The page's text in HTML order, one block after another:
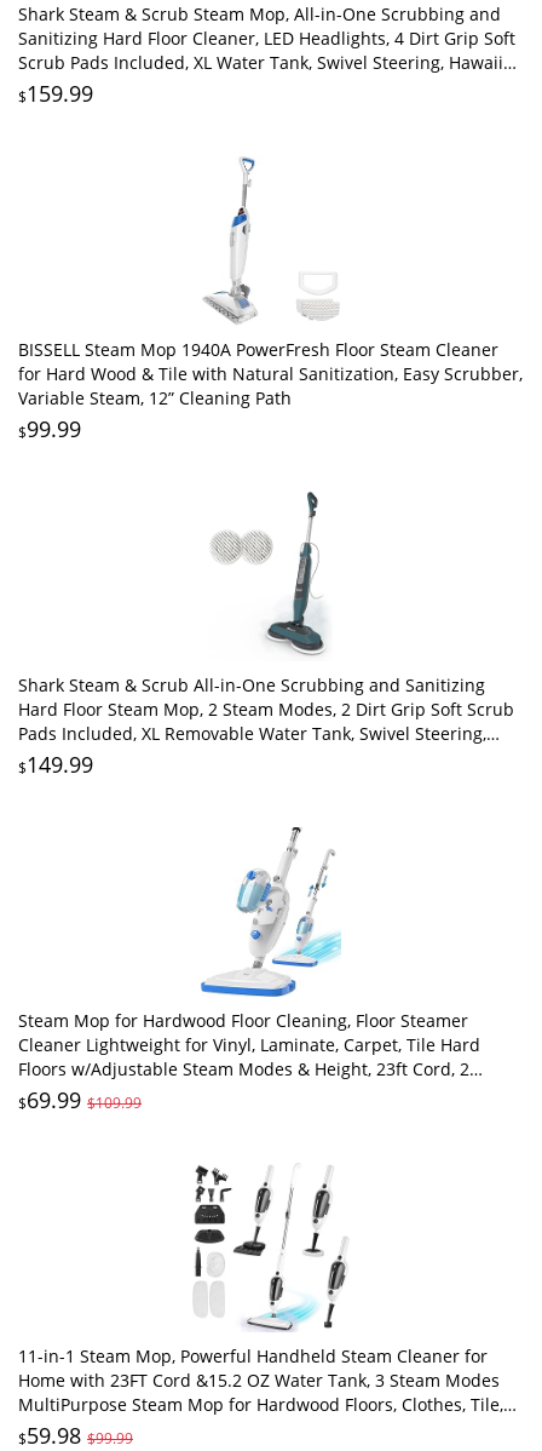
Shark Steam & Scrub Steam Mop, All-in-One Scrubbing and
Sanitizing Hard Floor Cleaner, LED Headlights, 4 Dirt Grip Soft
Scrub Pads Included, XL Water Tank, Swivel Steering, Hawaiian
Grey, S8001
$159.99
BISSELL Steam Mop 1940A PowerFresh Floor Steam Cleaner
for Hard Wood & Tile with Natural Sanitization, Easy Scrubber,
Variable Steam, 12” Cleaning Path
$99.99
Shark Steam & Scrub All-in-One Scrubbing and Sanitizing
Hard Floor Steam Mop, 2 Steam Modes, 2 Dirt Grip Soft Scrub
Pads Included, XL Removable Water Tank, Swivel Steering,
Teal, S8002BRN
$149.99
Steam Mop for Hardwood Floor Cleaning, Floor Steamer
Cleaner Lightweight for Vinyl, Laminate, Carpet, Tile Hard
Floors w/Adjustable Steam Modes & Height, 23ft Cord, 2
Washable Pad
$69.99 $109.99
11-in-1 Steam Mop, Powerful Handheld Steam Cleaner for
Home with 23FT Cord &15.2 OZ Water Tank, 3 Steam Modes
MultiPurpose Steam Mop for Hardwood Floors, Clothes, Tile,
Windows, Carpet
$59.98 $99.99